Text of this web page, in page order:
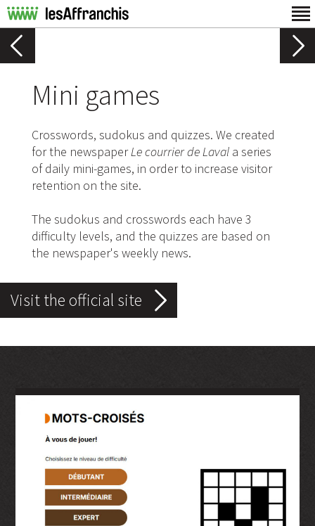
Mini games
Crosswords, sudokus and quizzes. We created
for the newspaperLe courrier de Lavala series
of daily mini-games, in order to increase visitor
retention on the site.
The sudokus and crosswords each have 3
difficulty levels, and the quizzes are based on
the newspaper's weekly news.
Visit the official site